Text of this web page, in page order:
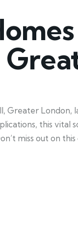
Greater
this vital
miss out on